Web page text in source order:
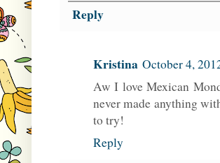
Reply
Kristina October 4,
Aw I love Mexican
never made anything
to try!
Reply